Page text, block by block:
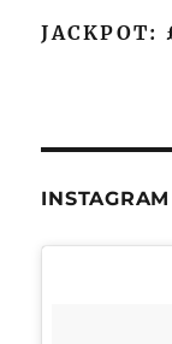
JACKPOT:
INSTAGRAM